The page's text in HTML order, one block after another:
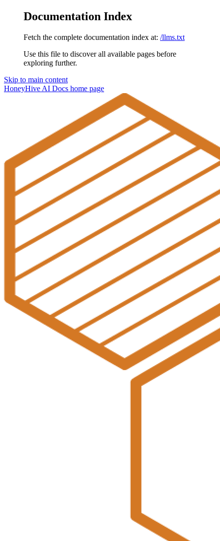
Documentation Index
Fetch the complete documentation index at: /llms.txt
Use this file to discover all available pages before
exploring further.
Skip to main content
HoneyHive AI Docs home page